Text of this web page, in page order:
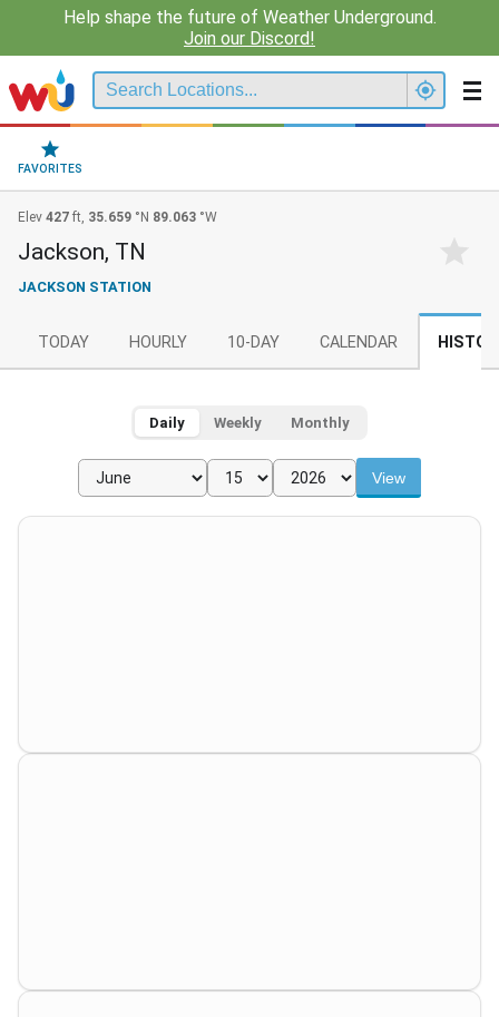
Help shape the future of Weather Underground.
Join our Discord!
FAVORITES
Elev 427 ft, 35.659 °N 89.063 °W
Jackson, TN
JACKSON STATION
TODAY HOURLY 10-DAY CALENDAR
Daily Weekly Monthly
View